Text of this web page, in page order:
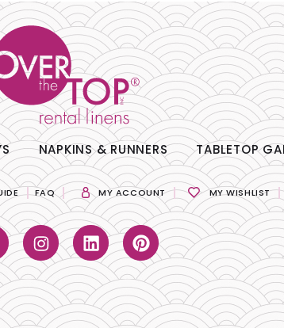
NAPKINS & RUNNERS TABLETOP
FAQ MY ACCOUNT MY WISHLIST